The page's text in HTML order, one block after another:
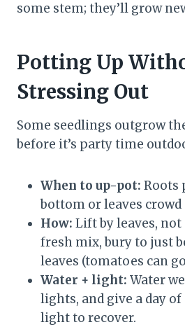
some stem; they’ll grow
Potting Up
Stressing Out
Some seedlings outgrow
before it’s party time
When to up-pot: Roots
bottom or leaves
How: Lift by leaves, not
fresh mix, bury to just
leaves (tomatoes can
Water + light: Water
lights, and give a day
light to recover.